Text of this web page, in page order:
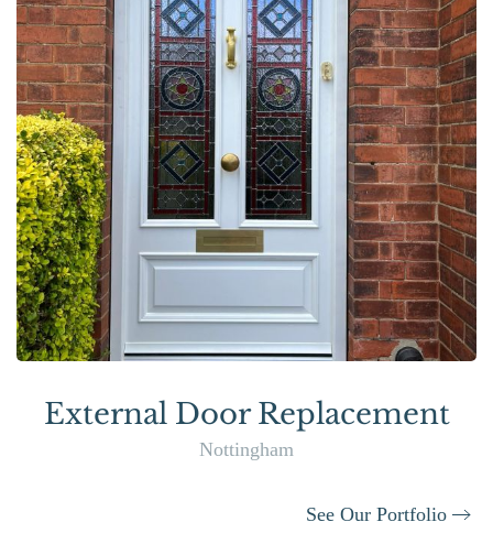
External Door Replacement
Nottingham
See Our Portfolio